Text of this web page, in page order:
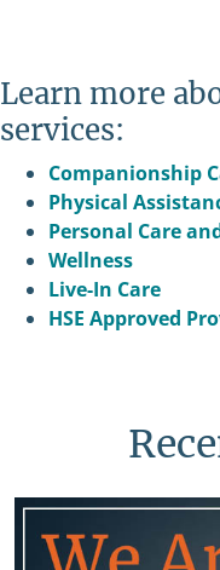
Learn more
services:
Companionship
Physical
Personal Care
Wellness
Live-In Care
HSE Approved